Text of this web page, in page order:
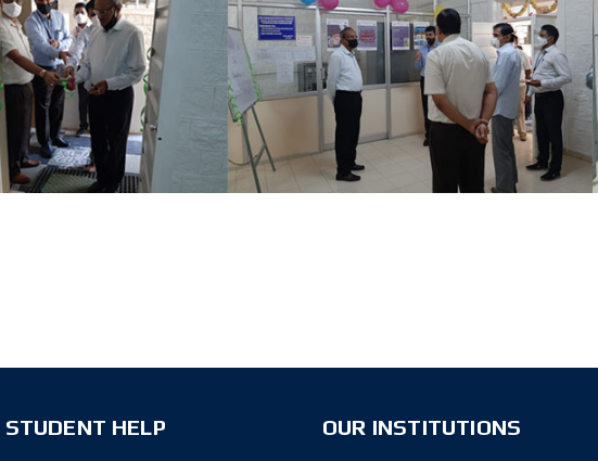
STUDENT HELP OUR INSTITUTIONS